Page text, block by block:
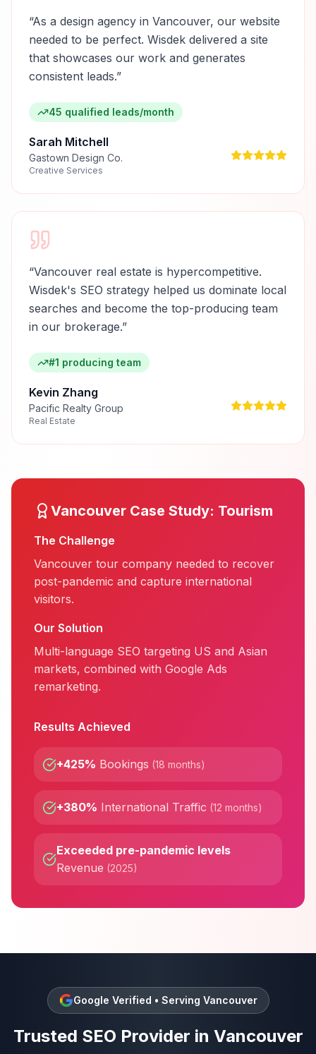
“As a design agency in Vancouver, our website
needed to be perfect. Wisdek delivered a site
that showcases our work and generates
consistent leads.”
45 qualified leads/month
Sarah Mitchell
Gastown Design Co.
Creative Services
“Vancouver real estate is hypercompetitive.
Wisdek's SEO strategy helped us dominate local
searches and become the top-producing team
in our brokerage.”
#1 producing team
Kevin Zhang
Pacific Realty Group
Real Estate
Vancouver Case Study: Tourism
The Challenge
Vancouver tour company needed to recover
post-pandemic and capture international
visitors.
Our Solution
Multi-language SEO targeting US and Asian
markets, combined with Google Ads
remarketing.
Results Achieved
+425% Bookings (18 months)
+380% International Traffic (12 months)
Exceeded pre-pandemic levels
Revenue (2025)
Google Verified • Serving Vancouver
Trusted SEO Provider in Vancouver